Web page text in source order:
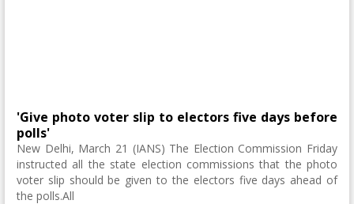
'Give photo voter slip to electors five days before
polls'
New Delhi, March 21 (IANS) The Election Commission Friday
instructed all the state election commissions that the photo
voter slip should be given to the electors five days ahead of
the polls.All